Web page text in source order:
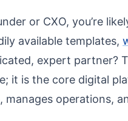
or CXO, you’re
available templates,
expert partner?
it is the core digital
manages operations,